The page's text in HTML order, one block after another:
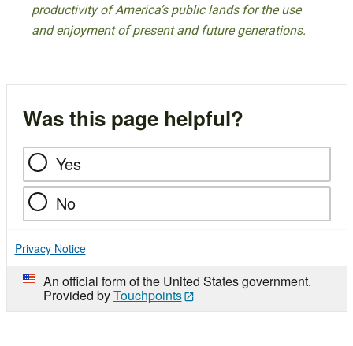
productivity of America’s public lands for the use
and enjoyment of present and future generations.
Was this page helpful?
Yes
No
Privacy Notice
An official form of the United States government.
Provided byTouchpoints